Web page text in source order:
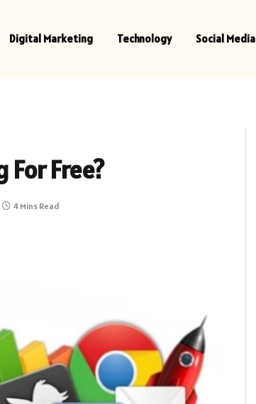
Digital Marketing Technology Social Media
Free?
4 Mins Read